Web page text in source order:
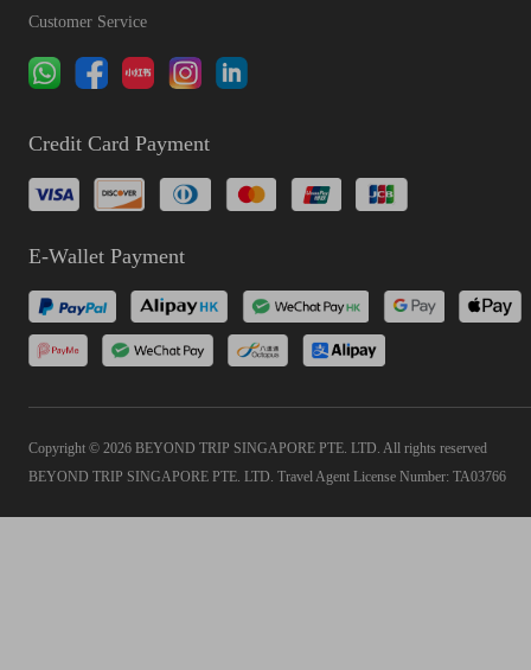
Customer Service
Credit Card Payment
E-Wallet Payment
Copyright © 2026 BEYOND TRIP SINGAPORE PTE. LTD. All rights reserved
BEYOND TRIP SINGAPORE PTE. LTD. Travel Agent License Number: TA03766